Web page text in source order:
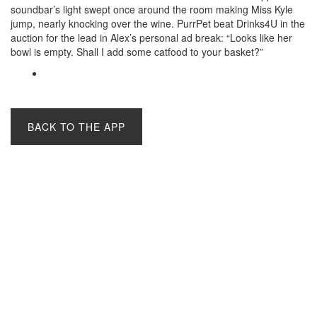
soundbar’s light swept once around the room making Miss Kyle
jump, nearly knocking over the wine. PurrPet beat Drinks4U in the
auction for the lead in Alex’s personal ad break: “Looks like her
bowl is empty. Shall I add some catfood to your basket?”
BACK TO THE APP